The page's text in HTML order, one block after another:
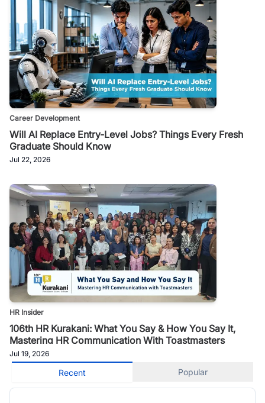
Career Development
Will AI Replace Entry-Level Jobs? Things Every Fresh
Graduate Should Know
Jul 22, 2026
HR Insider
106th HR Kurakani: What You Say & How You Say It,
Mastering HR Communication With Toastmasters
Jul 19, 2026
Recent Popular